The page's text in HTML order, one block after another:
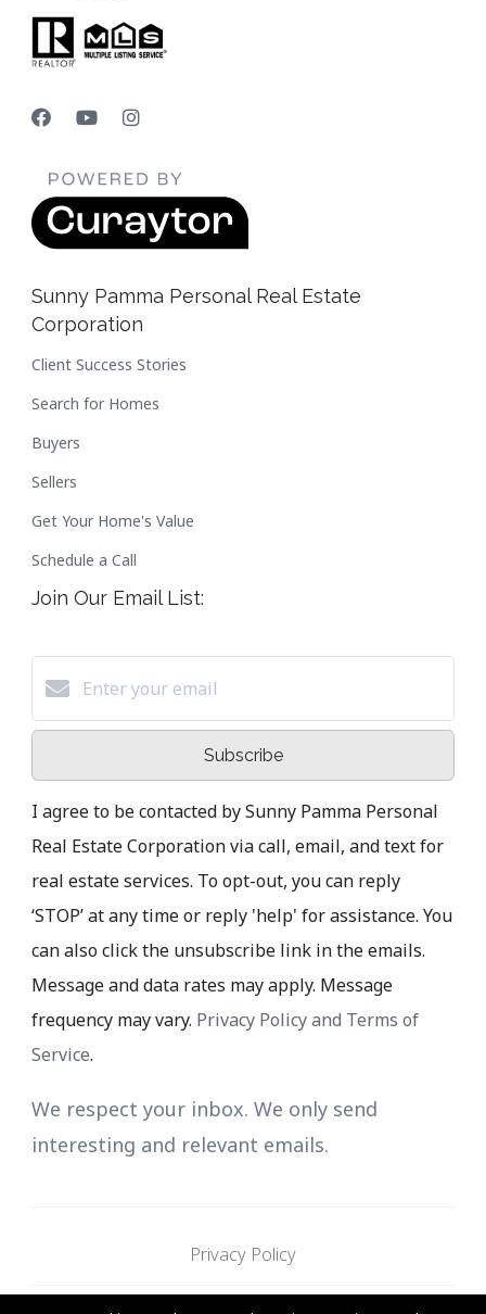
Sunny Pamma Personal Real Estate
Corporation
Client Success Stories
Search for Homes
Buyers
Sellers
Get Your Home's Value
Schedule a Call
Join Our Email List:
Subscribe
I agree to be contacted by Sunny Pamma Personal
Real Estate Corporation via call, email, and text for
real estate services. To opt-out, you can reply
‘STOP’ at any time or reply 'help' for assistance. You
can also click the unsubscribe link in the emails.
Message and data rates may apply. Message
frequency may vary. Privacy Policy and Terms of
Service.
We respect your inbox. We only send
interesting and relevant emails.
Privacy Policy